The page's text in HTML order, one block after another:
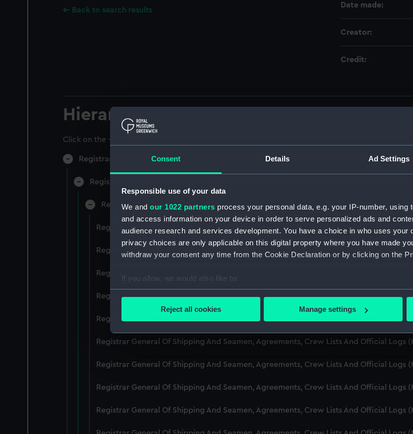
Consent Details Ad Settings
Responsible use of your data
We and our 1022 partners process your personal data, e.g. your IP-number,
and access information on your device in order to serve personalized ads and
audience research and services development. You have a choice in who uses your
privacy choices are only applicable on this digital property where you have made
withdraw your consent any time from the Cookie Declaration or by clicking on the
If you allow, we would also like to:
Collect information about your geographical location which can be accurate
Find out more about how your personal data is processed and set your preferences
We use necessary cookies to make our websites work correctly for you.
improve it. We may also use cookies to tailor our marketing to your interests and
Reject all cookies Manage settings
Back to search results
Date made:
Creator:
Credit:
Hierarchy
Click on the + icons to explore more.
Registrar General of Shipping and Seamen (Manuscript) (RSS)
Registrar General of Shipping and Seamen, Agreements, Crew Lists and Official Logs.
Registrar General Of Shipping And Seamen, Agreements, Crew Lists And Official
Registrar General Of Shipping And Seamen, Agreements, Crew Lists And Official Logs
Registrar General Of Shipping And Seamen, Agreements, Crew Lists And Official Logs
Registrar General Of Shipping And Seamen, Agreements, Crew Lists And Official Logs
Registrar General Of Shipping And Seamen, Agreements, Crew Lists And Official Logs
Registrar General Of Shipping And Seamen, Agreements, Crew Lists And Official Logs
Registrar General Of Shipping And Seamen, Agreements, Crew Lists And Official Logs
Registrar General Of Shipping And Seamen, Agreements, Crew Lists And Official Logs
Registrar General Of Shipping And Seamen, Agreements, Crew Lists And Official Logs
Registrar General Of Shipping And Seamen, Agreements, Crew Lists And Official Logs